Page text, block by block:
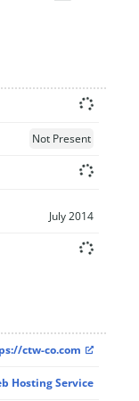
Not Present
July 2014
ctw-co.com
Hosting Service